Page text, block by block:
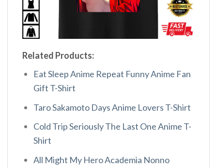
Related Products:
Eat Sleep Anime Repeat Funny Anime Fan
Gift T-Shirt
Taro Sakamoto Days Anime Lovers T-Shirt
Cold Trip Seriously The Last One Anime T-
Shirt
All Might My Hero Academia Nonno